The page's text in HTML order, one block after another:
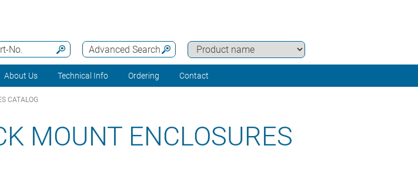
Advanced Search
No.
About Us Technical Info Ordering Contact
CATALOG
MOUNT ENCLOSURES